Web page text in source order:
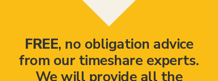
FREE, no obligation advice
from our timeshare experts.
We will provide all the